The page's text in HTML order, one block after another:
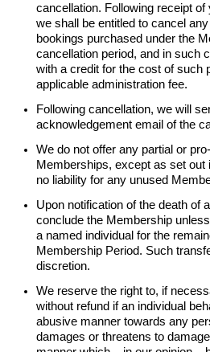
cancellation. Following receipt
we shall be entitled to cancel
bookings purchased under the
cancellation period, and in such
with a credit for the cost of such
applicable administration fee.
Following cancellation, we will
acknowledgement email of the
We do not offer any partial or
Memberships, except as set out
no liability for any unused
Upon notification of the death of
conclude the Membership
a named individual for the
Membership Period. Such
discretion.
We reserve the right to, if
without refund if an individual
abusive manner towards any
damages or threatens to